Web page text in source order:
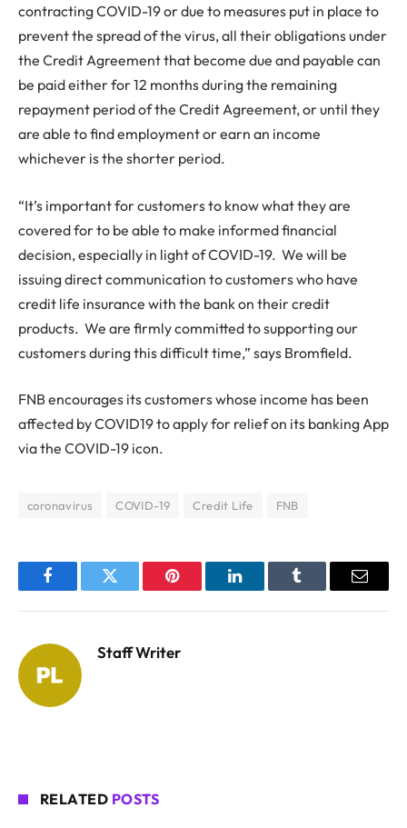
contracting COVID-19 or due to measures put in place to
prevent the spread of the virus, all their obligations under
the Credit Agreement that become due and payable can
be paid either for 12 months during the remaining
repayment period of the Credit Agreement, or until they
are able to find employment or earn an income
whichever is the shorter period.
“It’s important for customers to know what they are
covered for to be able to make informed financial
decision, especially in light of COVID-19. We will be
issuing direct communication to customers who have
credit life insurance with the bank on their credit
products. We are firmly committed to supporting our
customers during this difficult time,” says Bromfield.
FNB encourages its customers whose income has been
affected by COVID19 to apply for relief on its banking App
via the COVID-19 icon.
coronavirus COVID-19 Credit Life FNB
FacebookTwitter Pinterest LinkedInTumblr Email
Staff Writer
RELATED POSTS